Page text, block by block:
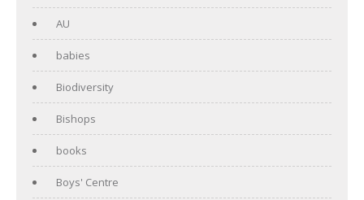
AU
babies
Biodiversity
Bishops
books
Boys' Centre